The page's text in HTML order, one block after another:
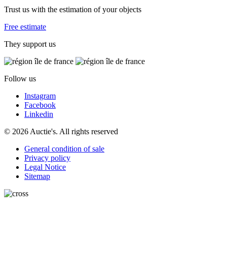
Trust us with the estimation of your objects
Free estimate
They support us
Follow us
Instagram
Facebook
Linkedin
© 2026 Auctie's. All rights reserved
General condition of sale
Privacy policy
Legal Notice
Sitemap